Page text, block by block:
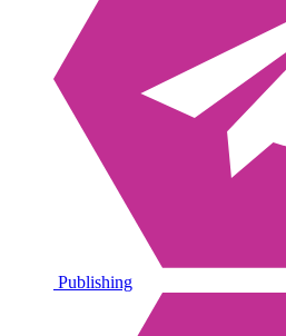
Publishing